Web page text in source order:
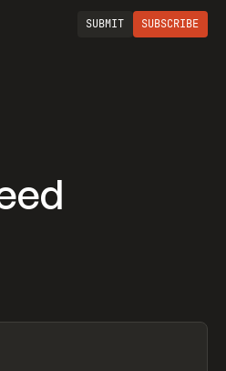
SUBMIT SUBSCRIBE